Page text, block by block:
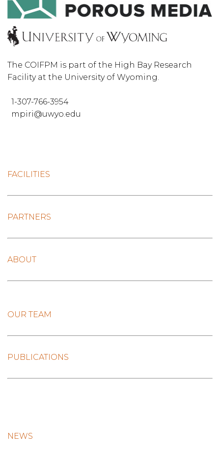
The COIFPM is part of the High Bay Research
Facility at the University of Wyoming.
1-307-766-3954
mpiri@uwyo.edu
FACILITIES
PARTNERS
ABOUT
OUR TEAM
PUBLICATIONS
NEWS